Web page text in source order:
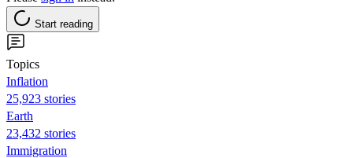
Start reading
Topics
Inflation
25,923 stories
Earth
23,432 stories
Immigration